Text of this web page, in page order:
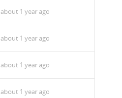
about 1 year ago
about 1 year ago
about 1 year ago
about 1 year ago